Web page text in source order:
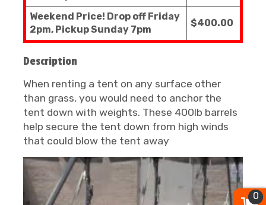
Weekend Price! Drop off Friday
2pm, Pickup Sunday 7pm
$400.00
Description
When renting a tent on any surface other
than grass, you would need to anchor the
tent down with weights. These 400lb barrels
help secure the tent down from high winds
that could blow the tent away
0